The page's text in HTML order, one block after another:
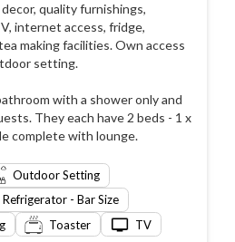
quality furnishings,
internet access, fridge,
making facilities. Own access
setting.
with a shower only and
They each have 2 beds - 1 x
complete with lounge.
Outdoor Setting
Refrigerator - Bar Size
Toaster TV